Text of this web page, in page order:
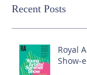
Recent Posts
Royal
Show-